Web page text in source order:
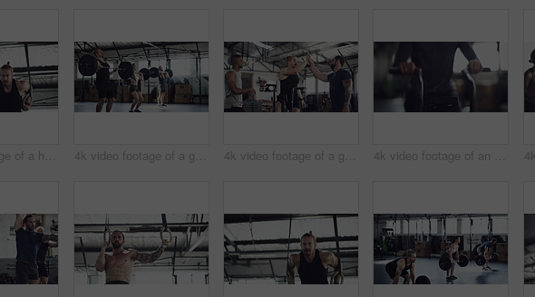
4k video footage of a handsome young male athlete working out on gymnastic rings in the gym 4k video footage of a group of young athletes working out in the gym 4k video footage of a group of young athletes working out in the gym 4k video footage of an unrecognizable young male athlete working out on an elliptical machine in the gym